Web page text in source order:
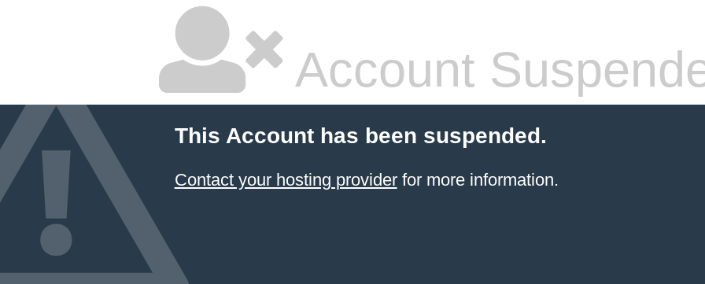
Account
This Account has been suspended.
Contact your hosting providerfor more information.